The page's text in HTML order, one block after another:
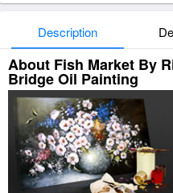
Description
About Fish Market By
Bridge Oil Painting